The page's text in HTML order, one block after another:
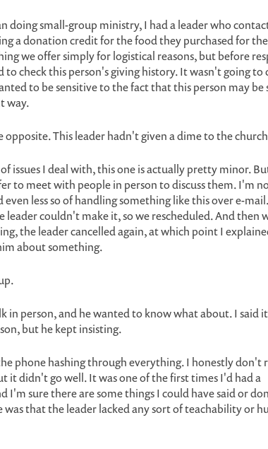
doing small-group ministry, I had a leader who
a donation credit for the food they purchased for
we offer simply for logistical reasons, but before
to check this person's giving history. It wasn't going to
to be sensitive to the fact that this person may
way.
This leader hadn't given a dime to the
issues I deal with, this one is actually pretty minor.
to meet with people in person to discuss them. I'm
less so of handling something like this over e-
leader couldn't make it, so we rescheduled. And then
the leader cancelled again, at which point I
about something.
in person, and he wanted to know what about. I said
but he kept insisting.
phone hashing through everything. I honestly don't
it didn't go well. It was one of the first times I'd had a
I'm sure there are some things I could have said or
was that the leader lacked any sort of teachability or